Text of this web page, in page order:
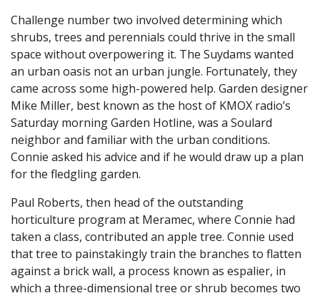
Challenge number two involved determining which
shrubs, trees and perennials could thrive in the small
space without overpowering it. The Suydams wanted
an urban oasis not an urban jungle. Fortunately, they
came across some high-powered help. Garden designer
Mike Miller, best known as the host of KMOX radio’s
Saturday morning Garden Hotline, was a Soulard
neighbor and familiar with the urban conditions.
Connie asked his advice and if he would draw up a plan
for the fledgling garden.
Paul Roberts, then head of the outstanding
horticulture program at Meramec, where Connie had
taken a class, contributed an apple tree. Connie used
that tree to painstakingly train the branches to flatten
against a brick wall, a process known as espalier, in
which a three-dimensional tree or shrub becomes two